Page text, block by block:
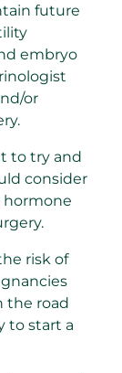
future
embryo
or
to try and
consider
hormone
risk of
the road
to start a